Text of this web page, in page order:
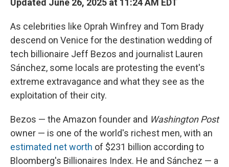
Updated June 26, 2025 at 11:24 AM EDT
As celebrities like Oprah Winfrey and Tom Brady
descend on Venice for the destination wedding of
tech billionaire Jeff Bezos and journalist Lauren
Sánchez, some locals are protesting the event's
extreme extravagance and what they see as the
exploitation of their city.
Bezos — the Amazon founder and Washington Post
owner — is one of the world's richest men, with an
estimated net worth of $231 billion according to
Bloomberg's Billionaires Index. He and Sánchez — a